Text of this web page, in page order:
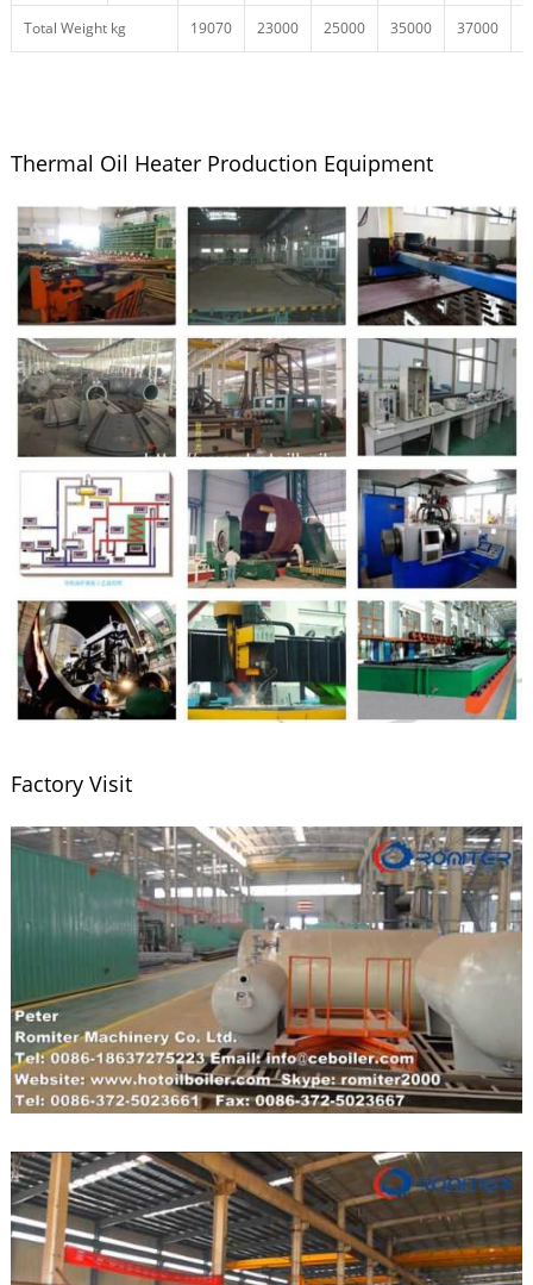
Total Weight kg 19070 23000 25000 35000 37000
Thermal Oil Heater Production Equipment
Factory Visit